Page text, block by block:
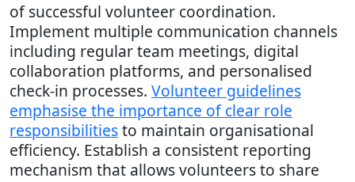
of successful volunteer coordination.
Implement multiple communication channels
including regular team meetings, digital
collaboration platforms, and personalised
check-in processes. Volunteer guidelines
emphasise the importance of clear role
responsibilitiesto maintain organisational
efficiency. Establish a consistent reporting
mechanism that allows volunteers to share